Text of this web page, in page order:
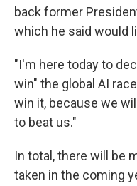
back former
which he said would
"I'm here today to
win" the global AI
win it, because we
to beat us."
In total, there will be
taken in the coming